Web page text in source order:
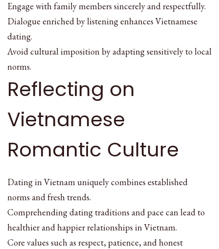
Engage with family members sincerely and respectfully.
Dialogue enriched by listening enhances Vietnamese
dating.
Avoid cultural imposition by adapting sensitively to local
norms.
Reflecting on
Vietnamese
Romantic Culture
Dating in Vietnam uniquely combines established
norms and fresh trends.
Comprehending dating traditions and pace can lead to
healthier and happier relationships in Vietnam.
Core values such as respect, patience, and honest